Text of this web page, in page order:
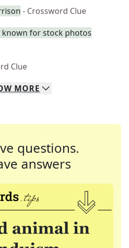
- Crossword Clue
known for stock photos
Clue
MORE
questions.
answers